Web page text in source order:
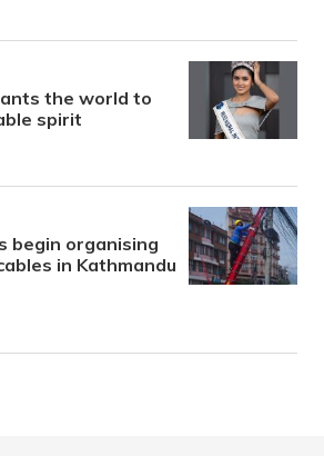
the world to
spirit
begin organising
in Kathmandu